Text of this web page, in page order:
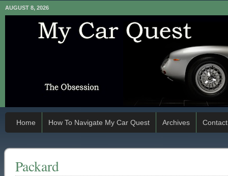
AUGUST 8, 2026
Home How To Navigate My Car Quest Archives Contact
Packard